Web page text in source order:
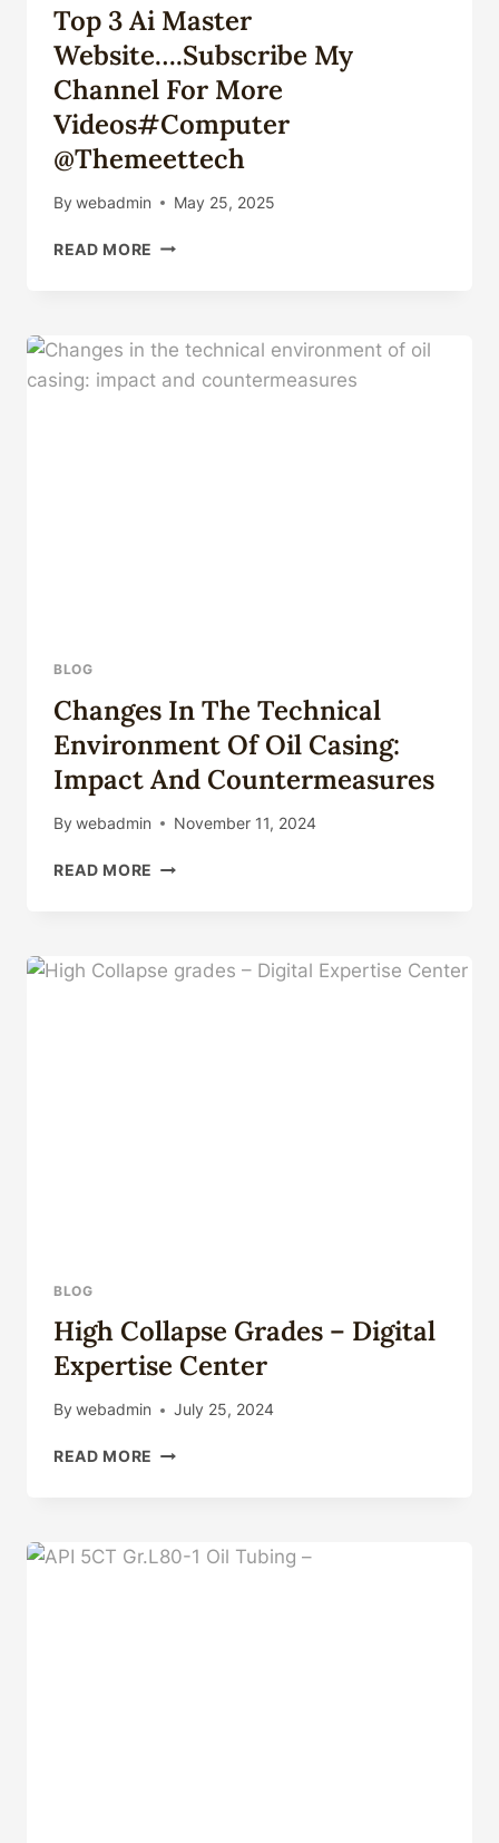
Top 3 Ai Master
Website….Subscribe My
Channel For More
Videos#computer
@themeettech
By webadmin May 25, 2025
READ MORE TOP
WEBSITE….SUBSCRIBE
MY
CHANNEL
BLOG
Changes In The Technical
Environment Of Oil Casing:
Impact And Countermeasures
By webadmin November 11, 2024
READ MORE CHANGES
ENVIRONMENT
OF
BLOG
High Collapse Grades – Digital
Expertise Center
By webadmin July 25, 2024
READ MORE HIGH
DIGITAL
EXPERTISE